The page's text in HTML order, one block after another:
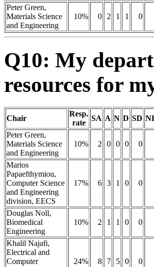
Peter Green,
Materials Science
and Engineering
10% 0 2 1 1 0
Q10: My
resources for
Chair
Resp.
rate
SA A N D SD
Peter Green,
Materials Science
and Engineering
10% 2 0 0 0 0
Marios
Papaefthymiou,
Computer Science
and Engineering
division, EECS
17% 6 3 1 0 0
Douglas Noll,
Biomedical
Engineering
10% 2 1 1 0 0
Khalil Najafi,
Electrical and
Computer
24% 8 7 5 0 0